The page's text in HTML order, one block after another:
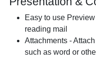
Easy to use
reading mail
Attachments -
such as word or